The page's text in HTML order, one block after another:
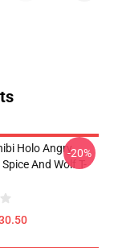
Holo Angry
And Wolf T-
-20%